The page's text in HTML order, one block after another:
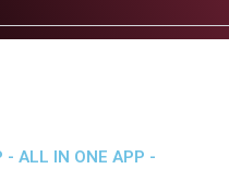
- ALL IN ONE APP -